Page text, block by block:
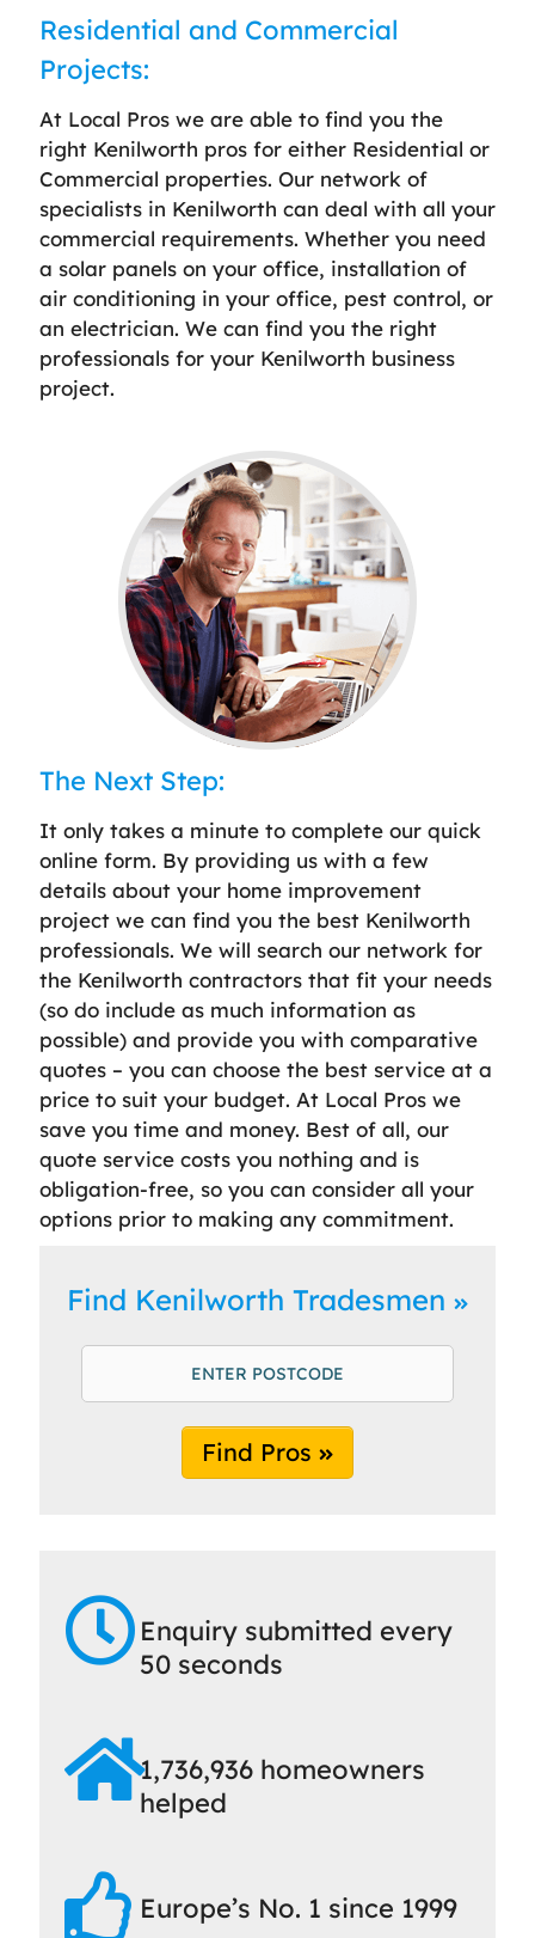
Residential and Commercial
Projects:
At Local Pros we are able to find you the
right Kenilworth pros for either Residential or
Commercial properties. Our network of
specialists in Kenilworth can deal with all your
commercial requirements. Whether you need
a solar panels on your office, installation of
air conditioning in your office, pest control, or
an electrician. We can find you the right
professionals for your Kenilworth business
project.
The Next Step:
It only takes a minute to complete our quick
online form. By providing us with a few
details about your home improvement
project we can find you the best Kenilworth
professionals. We will search our network for
the Kenilworth contractors that fit your needs
(so do include as much information as
possible) and provide you with comparative
quotes – you can choose the best service at a
price to suit your budget. At Local Pros we
save you time and money. Best of all, our
quote service costs you nothing and is
obligation-free, so you can consider all your
options prior to making any commitment.
Find Kenilworth Tradesmen
Find Pros
Enquiry submitted every
50 seconds
1,736,936 homeowners
helped
Europe’s No. 1 since 1999